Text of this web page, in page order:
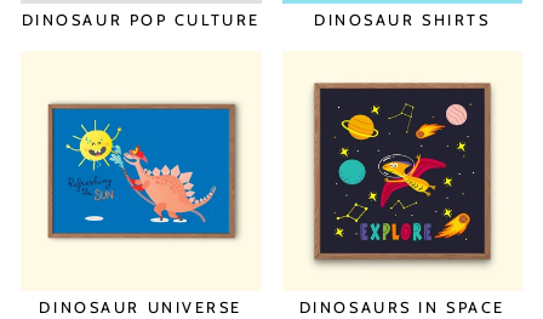
DINOSAUR POP CULTURE DINOSAUR SHIRTS
DINOSAUR UNIVERSE DINOSAURS IN SPACE